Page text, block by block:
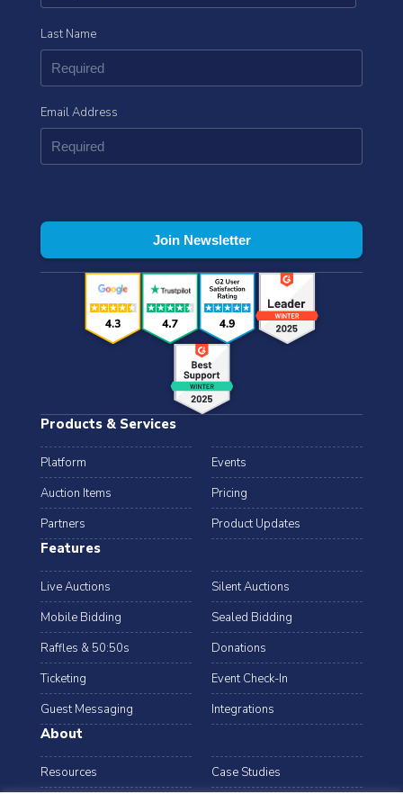
Products & Services
Platform
Events
Auction Items
Pricing
Partners
Product Updates
Features
Live Auctions
Silent Auctions
Mobile Bidding
Sealed Bidding
Raffles & 50:50s
Donations
Ticketing
Event Check-In
Guest Messaging
Integrations
About
Resources Case Studies
Last Name
Email Address